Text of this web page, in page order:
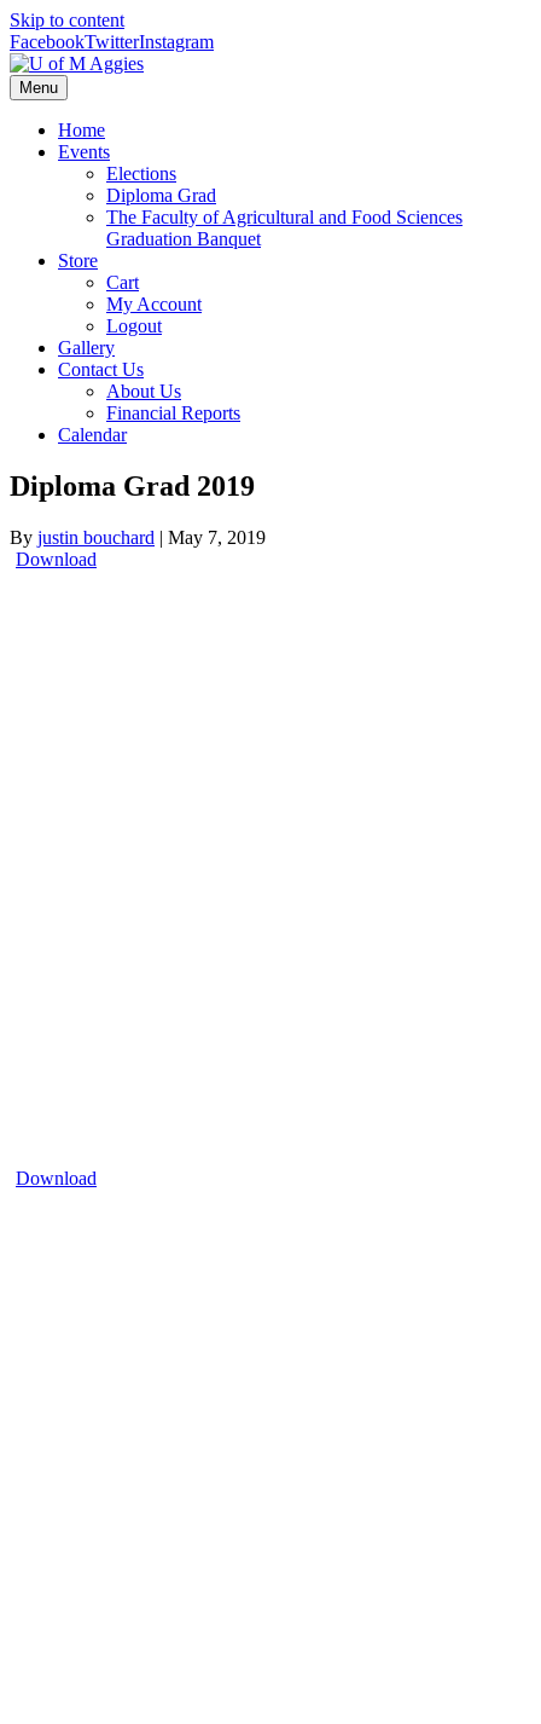
Skip to content
FacebookTwitterInstagram
Menu
Home
Events
Elections
Diploma Grad
The Faculty of Agricultural and Food Sciences
Graduation Banquet
Store
Cart
My Account
Logout
Gallery
Contact Us
About Us
Financial Reports
Calendar
Diploma Grad 2019
By justin bouchard | May 7, 2019
Download
Download